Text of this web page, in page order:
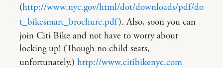
(http://www.nyc.gov/html/dot/downloads/pdf/do
t_bikesmart_brochure.pdf). Also, soon you can
join Citi Bike and not have to worry about
locking up! (Though no child seats,
unfortunately.) http://www.citibikenyc.com